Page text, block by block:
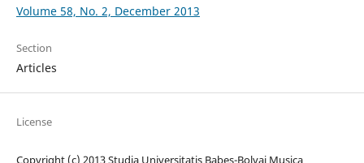
Volume 58, No. 2, December 2013
Section
Articles
License
Copyright (c) 2013 Studia Universitatis Babeș-Bolyai Musica